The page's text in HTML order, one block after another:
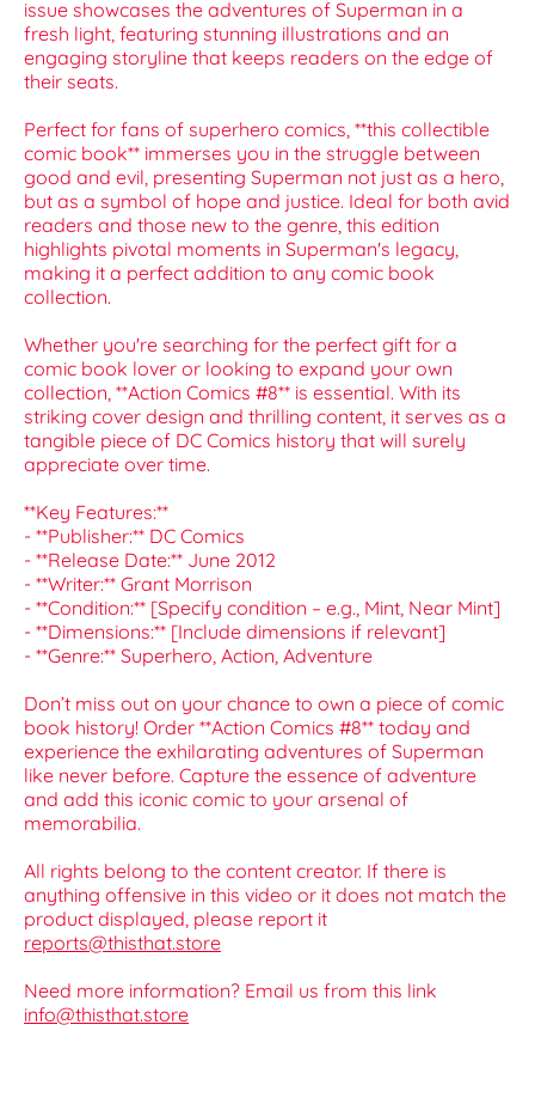
issue showcases the adventures of Superman in a
fresh light, featuring stunning illustrations and an
engaging storyline that keeps readers on the edge of
their seats.
Perfect for fans of superhero comics, **this collectible
comic book** immerses you in the struggle between
good and evil, presenting Superman not just as a hero,
but as a symbol of hope and justice. Ideal for both avid
readers and those new to the genre, this edition
highlights pivotal moments in Superman's legacy,
making it a perfect addition to any comic book
collection.
Whether you're searching for the perfect gift for a
comic book lover or looking to expand your own
collection, **Action Comics #8** is essential. With its
striking cover design and thrilling content, it serves as a
tangible piece of DC Comics history that will surely
appreciate over time.
**Key Features:**
- **Publisher:** DC Comics
- **Release Date:** June 2012
- **Writer:** Grant Morrison
- **Condition:** [Specify condition – e.g., Mint, Near Mint]
- **Dimensions:** [Include dimensions if relevant]
- **Genre:** Superhero, Action, Adventure
Don’t miss out on your chance to own a piece of comic
book history! Order **Action Comics #8** today and
experience the exhilarating adventures of Superman
like never before. Capture the essence of adventure
and add this iconic comic to your arsenal of
memorabilia.
All rights belong to the content creator. If there is
anything offensive in this video or it does not match the
product displayed, please report it
reports@thisthat.store
Need more information? Email us from this link
info@thisthat.store